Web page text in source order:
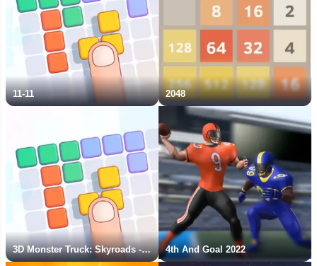
11-11 2048
3D Monster Truck: Skyroads - New Game 4th And Goal 2022